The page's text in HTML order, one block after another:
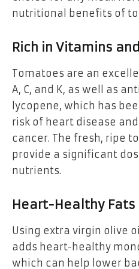
nutritional benefits of
Rich in Vitamins
Tomatoes are an
A, C, and K, as well as
lycopene, which has
risk of heart disease
cancer. The fresh, ripe
provide a significant
nutrients.
Heart-Healthy Fats
Using extra virgin olive
adds heart-healthy
which can help lower